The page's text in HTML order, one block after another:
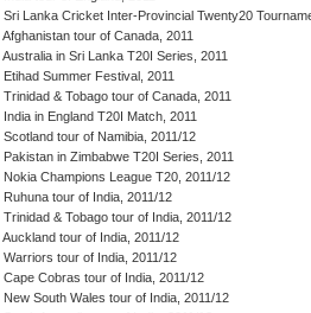
Sri Lanka Cricket Inter-Provincial Twenty20
Afghanistan tour of Canada, 2011
Australia in Sri Lanka T20I Series, 2011
Etihad Summer Festival, 2011
Trinidad & Tobago tour of Canada, 2011
India in England T20I Match, 2011
Scotland tour of Namibia, 2011/12
Pakistan in Zimbabwe T20I Series, 2011
Nokia Champions League T20, 2011/12
Ruhuna tour of India, 2011/12
Trinidad & Tobago tour of India, 2011/12
Auckland tour of India, 2011/12
Warriors tour of India, 2011/12
Cape Cobras tour of India, 2011/12
New South Wales tour of India, 2011/12